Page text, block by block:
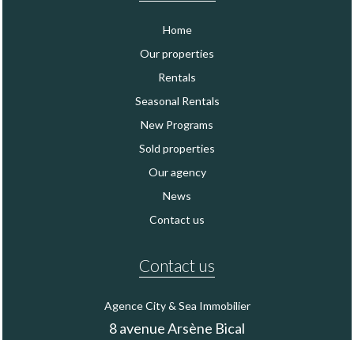
Home
Our properties
Rentals
Seasonal Rentals
New Programs
Sold properties
Our agency
News
Contact us
Contact us
Agence City & Sea Immobilier
8 avenue Arsène Bical